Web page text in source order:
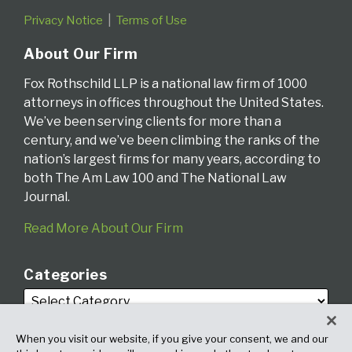
Privacy Notice Terms of Use
About Our Firm
Fox Rothschild LLP is a national law firm of 1000
attorneys in offices throughout the United States.
We’ve been serving clients for more than a
century, and we’ve been climbing the ranks of the
nation’s largest firms for many years, according to
both The Am Law 100 and The National Law
Journal.
Read More About Our Firm
Categories
When you visit our website, if you give your consent, we and our